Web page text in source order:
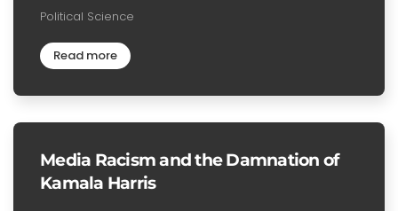
Political Science
Read more
Media Racism and the Damnation of
Kamala Harris